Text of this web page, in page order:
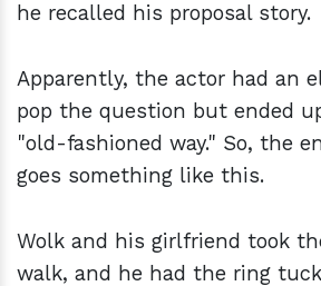
he recalled his proposal story.
Apparently, the actor had an
pop the question but ended
"old-fashioned way." So, the
goes something like this.
Wolk and his girlfriend took
walk, and he had the ring